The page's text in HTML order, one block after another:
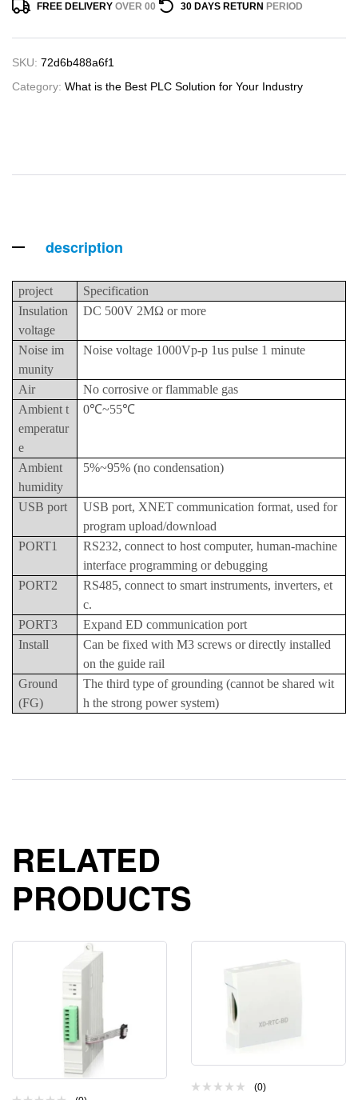
FREE DELIVERY OVER 00 30 DAYS RETURN PERIOD
SKU: 72d6b488a6f1
Category: What is the Best PLC Solution for Your Industry
description
project
Specification
Insulation
voltage
DC 500V 2MΩ or more
Noise im
munity
Noise voltage 1000Vp-p 1us pulse 1 minute
Air
No corrosive or flammable gas
Ambient t
emperatur
e
0℃~55℃
Ambient
humidity
5%~95% (no condensation)
USB port
USB port, XNET communication format, used for
program upload/download
PORT1
RS232, connect to host computer, human-machine
interface programming or debugging
PORT2
RS485, connect to smart instruments, inverters, et
c.
PORT3
Expand ED communication port
Install
Can be fixed with M3 screws or directly installed
on the guide rail
Ground
(FG)
The third type of grounding (cannot be shared wit
h the strong power system)
RELATED
PRODUCTS
(0)